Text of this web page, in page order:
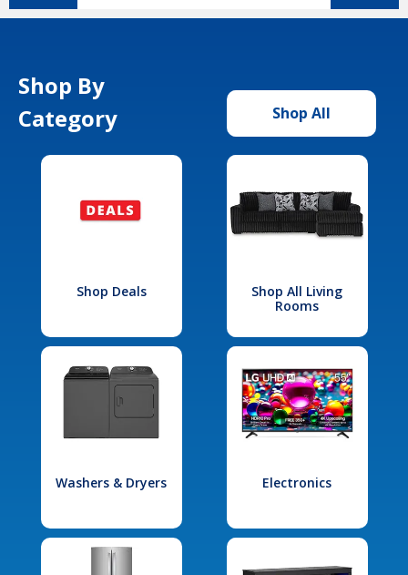
Shop By
Category
Shop All
Shop Deals
Shop All Living
Rooms
Washers & Dryers Electronics